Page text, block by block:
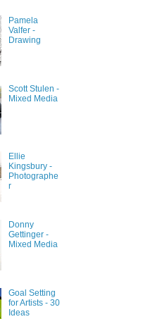
Pamela
Valfer -
Drawing
Scott Stulen -
Mixed Media
Ellie
Kingsbury -
Photographe
r
Donny
Gettinger -
Mixed Media
Goal Setting
for Artists - 30
Ideas